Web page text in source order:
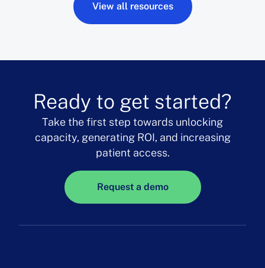
View all resources
Ready to get started?
Take the first step towards unlocking
capacity, generating ROI, and increasing
patient access.
Request a demo